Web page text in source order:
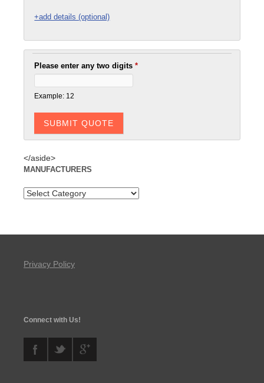
+add details (optional)
Please enter any two digits*
Example: 12
</aside>
MANUFACTURERS
Privacy Policy
Connect with Us!